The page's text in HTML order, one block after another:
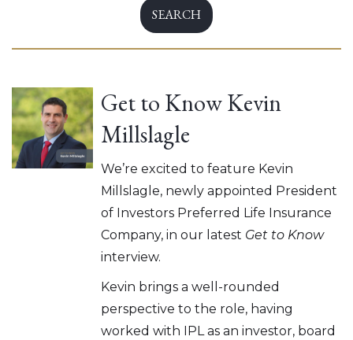
Get to Know Kevin
Millslagle
We’re excited to feature Kevin
Millslagle, newly appointed President
of Investors Preferred Life Insurance
Company, in our latest Get to Know
interview.
Kevin brings a well-rounded
perspective to the role, having
worked with IPL as an investor, board